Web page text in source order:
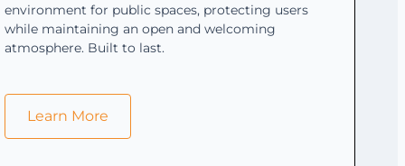
environment for public spaces, protecting users
while maintaining an open and welcoming
atmosphere. Built to last.
Learn More